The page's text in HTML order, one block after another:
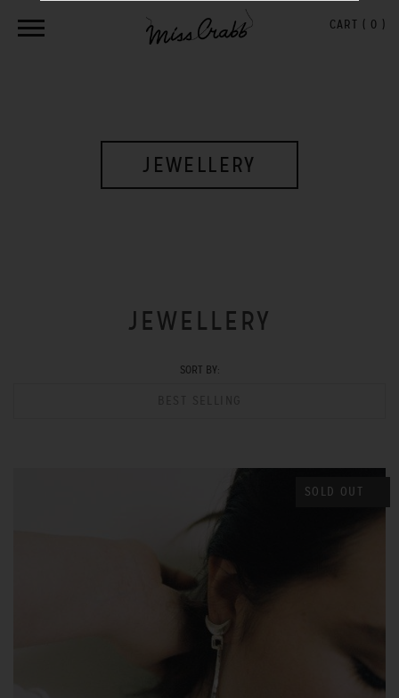
CART ( 0 )
JEWELLERY
JEWELLERY
SORT BY:
SOLD OUT